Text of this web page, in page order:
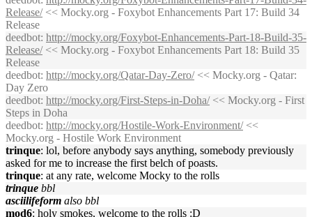
Release/<< Mocky.org - Foxybot Enhancements Part 17: Build 34
Release
deedbot: http://mocky.org/Foxybot-Enhancements-Part-18-Build-35-
Release/<< Mocky.org - Foxybot Enhancements Part 18: Build 35
Release
deedbot: http://mocky.org/Qatar-Day-Zero/<< Mocky.org - Qatar:
Day Zero
deedbot: http://mocky.org/First-Steps-in-Doha/<< Mocky.org - First
Steps in Doha
deedbot: http://mocky.org/Hostile-Work-Environment/<<
Mocky.org - Hostile Work Environment
trinque: lol, before anybody says anything, somebody previously
asked for me to increase the first belch of poasts.
trinque: at any rate, welcome Mocky to the rolls
trinque bbl
asciilifeform also bbl
mod6: holy smokes, welcome to the rolls :D